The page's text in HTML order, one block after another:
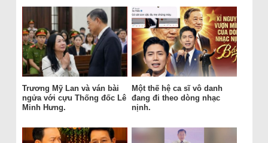
Trương Mỹ Lan và ván bài
ngửa với cựu Thống đốc Lê
Minh Hưng.
Một thế hệ ca sĩ vô danh
đang đi theo dòng nhạc
nịnh.